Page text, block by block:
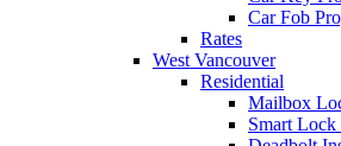
Car Fob
Rates
West Vancouver
Residential
Mailbox
Smart Lock